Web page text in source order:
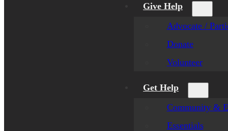
Give Help
Advocate /
Donate
Volunteer
Get Help
Community &
Essentials